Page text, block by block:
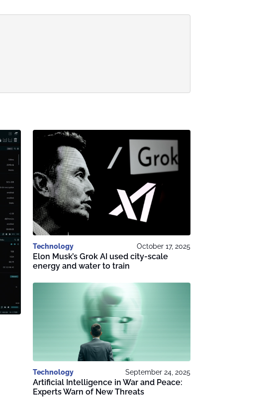
Technology October 17, 2025
Elon Musk’s Grok AI used city-scale
energy and water to train
Technology September 24, 2025
Artificial Intelligence in War and Peace:
Experts Warn of New Threats